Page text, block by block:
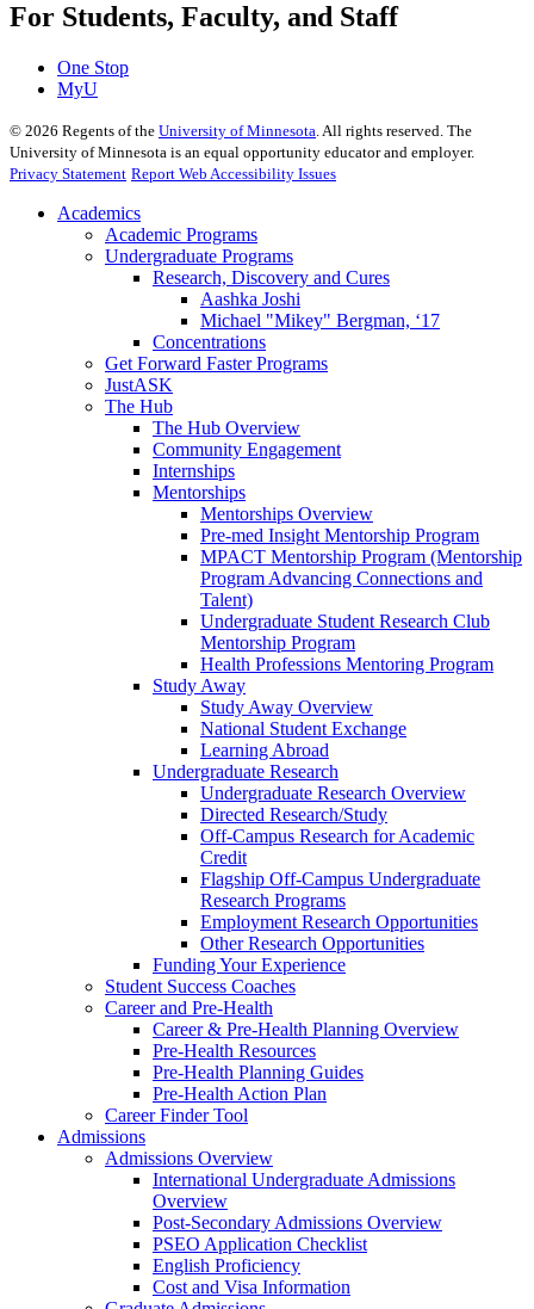
For Students, Faculty, and Staff
One Stop
MyU
© 2026 Regents of the University of Minnesota. All rights reserved. The
University of Minnesota is an equal opportunity educator and employer.
Privacy Statement Report Web Accessibility Issues
Academics
Academic Programs
Undergraduate Programs
Research, Discovery and Cures
Aashka Joshi
Michael "Mikey" Bergman, ‘17
Concentrations
Get Forward Faster Programs
JustASK
The Hub
The Hub Overview
Community Engagement
Internships
Mentorships
Mentorships Overview
Pre-med Insight Mentorship Program
MPACT Mentorship Program (Mentorship
Program Advancing Connections and
Talent)
Undergraduate Student Research Club
Mentorship Program
Health Professions Mentoring Program
Study Away
Study Away Overview
National Student Exchange
Learning Abroad
Undergraduate Research
Undergraduate Research Overview
Directed Research/Study
Off-Campus Research for Academic
Credit
Flagship Off-Campus Undergraduate
Research Programs
Employment Research Opportunities
Other Research Opportunities
Funding Your Experience
Student Success Coaches
Career and Pre-Health
Career & Pre-Health Planning Overview
Pre-Health Resources
Pre-Health Planning Guides
Pre-Health Action Plan
Career Finder Tool
Admissions
Admissions Overview
International Undergraduate Admissions
Overview
Post-Secondary Admissions Overview
PSEO Application Checklist
English Proficiency
Cost and Visa Information